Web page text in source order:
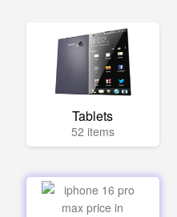
Tablets
52 items